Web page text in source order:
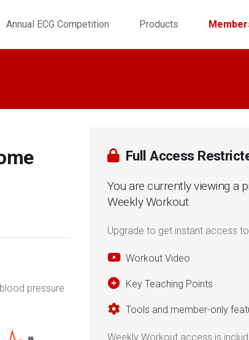
Annual ECG Competition Products
pressure
Full Access
You are currently viewing a
Weekly Workout.
Upgrade to get instant access
Workout Video
Key Teaching Points
Tools and member-only
Weekly Workout access is